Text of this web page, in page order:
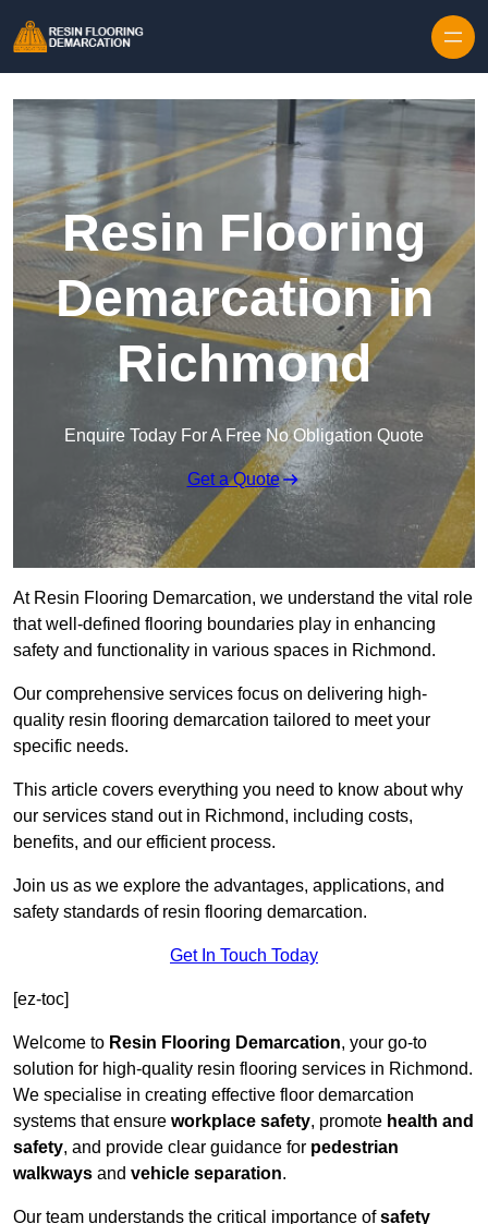
Resin Flooring
Demarcation in
Richmond
Enquire Today For A Free No Obligation Quote
Get a Quote
At Resin Flooring Demarcation, we understand the vital role
that well-defined flooring boundaries play in enhancing
safety and functionality in various spaces in Richmond.
Our comprehensive services focus on delivering high-
quality resin flooring demarcation tailored to meet your
specific needs.
This article covers everything you need to know about why
our services stand out in Richmond, including costs,
benefits, and our efficient process.
Join us as we explore the advantages, applications, and
safety standards of resin flooring demarcation.
Get In Touch Today
[ez-toc]
Welcome to Resin Flooring Demarcation, your go-to
solution for high-quality resin flooring services in Richmond.
We specialise in creating effective floor demarcation
systems that ensure workplace safety, promote health and
safety, and provide clear guidance for pedestrian
walkways and vehicle separation.
Our team understands the critical importance ofsafety